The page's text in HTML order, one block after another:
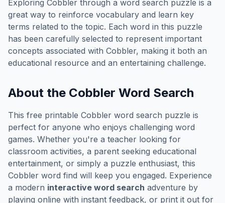
Exploring Cobbler through a word search puzzle is a
great way to reinforce vocabulary and learn key
terms related to the topic. Each word in this puzzle
has been carefully selected to represent important
concepts associated with Cobbler, making it both an
educational resource and an entertaining challenge.
About the Cobbler Word Search
This free printable Cobbler word search puzzle is
perfect for anyone who enjoys challenging word
games. Whether you're a teacher looking for
classroom activities, a parent seeking educational
entertainment, or simply a puzzle enthusiast, this
Cobbler word find will keep you engaged. Experience
a modern interactive word search adventure by
playing online with instant feedback, or print it out for